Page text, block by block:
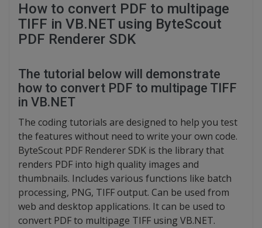
How to convert PDF to multipage
TIFF in VB.NET using ByteScout
PDF Renderer SDK
The tutorial below will demonstrate
how to convert PDF to multipage TIFF
in VB.NET
The coding tutorials are designed to help you test
the features without need to write your own code.
ByteScout PDF Renderer SDK is the library that
renders PDF into high quality images and
thumbnails. Includes various functions like batch
processing, PNG, TIFF output. Can be used from
web and desktop applications. It can be used to
convert PDF to multipage TIFF using VB.NET.